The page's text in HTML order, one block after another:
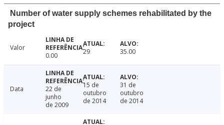
Number of water supply schemes rehabilitated by the
project
Valor
0.00
29 35.00
Data
22 de
junho
de 2009
15 de
outubro
de 2014
31 de
outubro
de 2014